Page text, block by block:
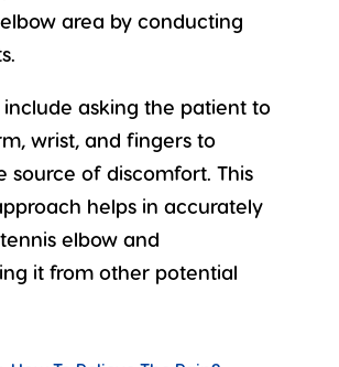
area by conducting
include asking the patient to
wrist, and fingers to
source of discomfort. This
helps in accurately
elbow and
it from other potential